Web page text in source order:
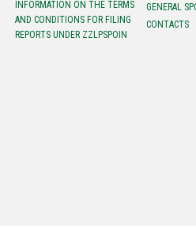
INFORMATION ON THE TERMS
AND CONDITIONS FOR FILING
REPORTS UNDER ZZLPSPOIN
GENERAL
CONTACTS